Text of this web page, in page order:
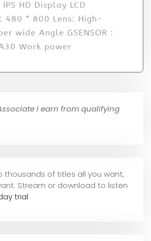
HD Display LCD
480 * 800 Lens: High-
wide Angle GSENSOR :
Work power
I earn from qualifying
thousands of titles all you want,
Stream or download to listen
trial